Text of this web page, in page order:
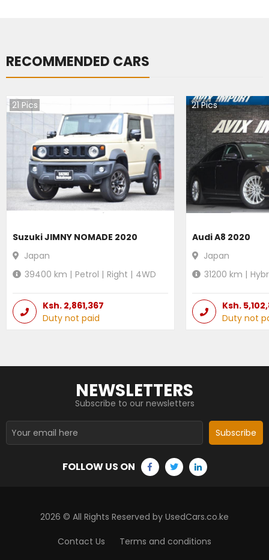
RECOMMENDED CARS
21 Pics
Suzuki JIMNY NOMADE 2020
Japan
39400 km | Petrol | Right | 4WD
Ksh. 2,861,367
Duty not paid
21Pics
Audi A8 2020
Japan
31200 km |
Ksh.
Duty not
NEWSLETTERS
Subscribe to our newsletters
Subscribe
FOLLOW US ON
2026 © All Rights Reserved by UsedCars.co.ke
Contact Us Terms and conditions